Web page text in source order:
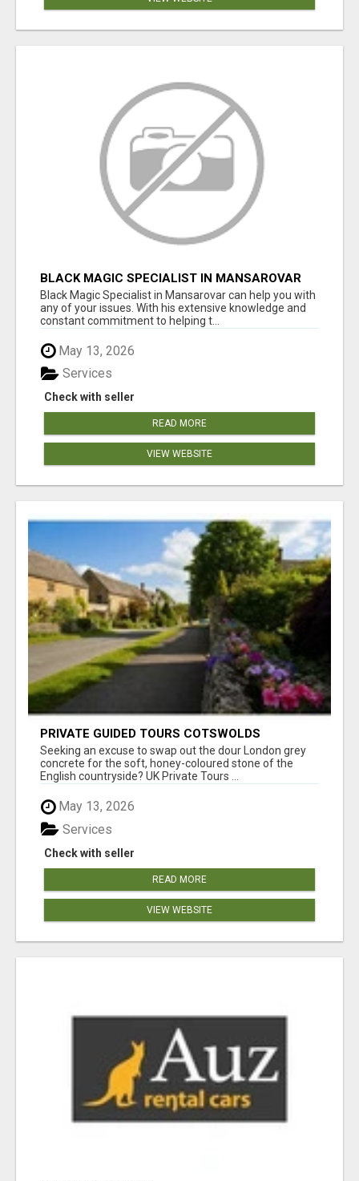
BLACK MAGIC SPECIALIST IN MANSAROVAR
Black Magic Specialist in Mansarovar can help you with
any of your issues. With his extensive knowledge and
constant commitment to helping t...
May 13, 2026
Check with seller
Services
READ MORE
VIEW WEBSITE
PRIVATE GUIDED TOURS COTSWOLDS
Seeking an excuse to swap out the dour London grey
concrete for the soft, honey-coloured stone of the
English countryside? UK Private Tours ...
May 13, 2026
Check with seller
Services
READ MORE
VIEW WEBSITE